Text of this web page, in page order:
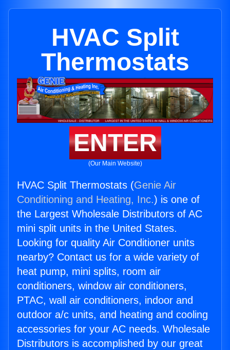
HVAC Split
Thermostats
ENTER
(Our Main Website)
HVAC Split Thermostats (Genie Air
Conditioning and Heating, Inc.) is one of
the Largest Wholesale Distributors of AC
mini split units in the United States.
Looking for quality Air Conditioner units
nearby? Contact us for a wide variety of
heat pump, mini splits, room air
conditioners, window air conditioners,
PTAC, wall air conditioners, indoor and
outdoor a/c units, and heating and cooling
accessories for your AC needs. Wholesale
Distributors is accomplished by our great